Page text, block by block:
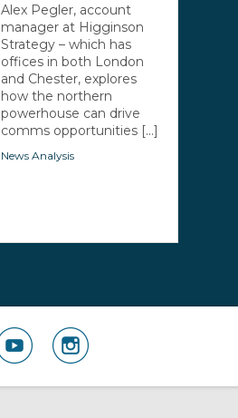
Alex Pegler, account
manager at Higginson
Strategy – which has
offices in both London
and Chester, explores
how the northern
powerhouse can drive
comms opportunities [...]
News Analysis